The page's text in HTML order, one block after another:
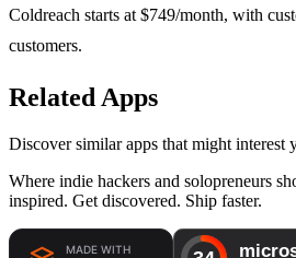
Coldreach starts at $749/month, with
customers.
Related Apps
Discover similar apps that might interest
Where indie hackers and solopreneurs
inspired. Get discovered. Ship faster.